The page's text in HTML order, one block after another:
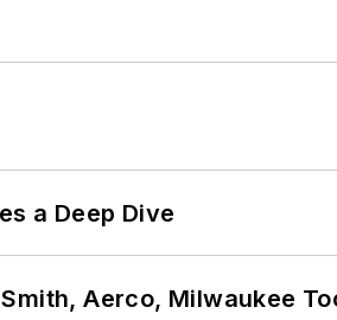
a Deep Dive
Aerco, Milwaukee